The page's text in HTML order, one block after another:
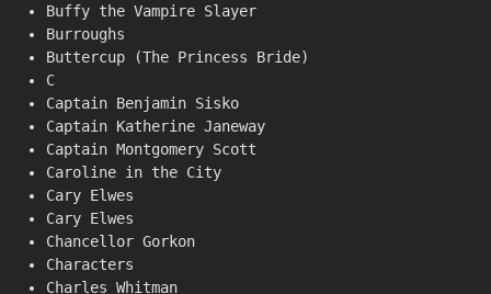
Buffy the Vampire Slayer
Burroughs
Buttercup (The Princess Bride)
C
Captain Benjamin Sisko
Captain Katherine Janeway
Captain Montgomery Scott
Caroline in the City
Cary Elwes
Cary Elwes
Chancellor Gorkon
Characters
Charles Whitman